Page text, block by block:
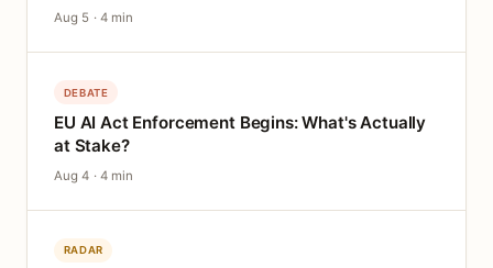
Aug 5 · 4 min
DEBATE
EU AI Act Enforcement Begins: What's Actually
at Stake?
Aug 4 · 4 min
RADAR